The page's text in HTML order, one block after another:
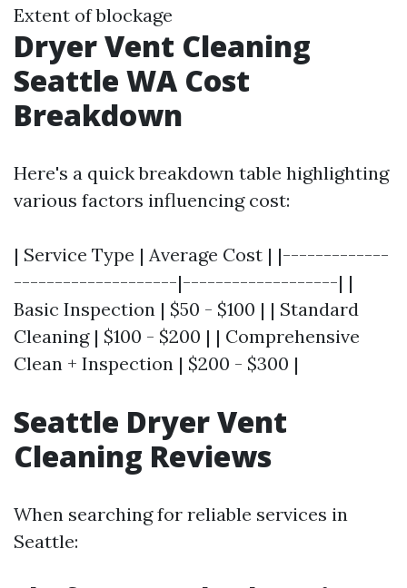
Extent of blockage
Dryer Vent Cleaning
Seattle WA Cost
Breakdown
Here's a quick breakdown table highlighting
various factors influencing cost:
| Service Type | Average Cost | |-------------
--------------------|-------------------| |
Basic Inspection | $50 - $100 | | Standard
Cleaning | $100 - $200 | | Comprehensive
Clean + Inspection | $200 - $300 |
Seattle Dryer Vent
Cleaning Reviews
When searching for reliable services in
Seattle: